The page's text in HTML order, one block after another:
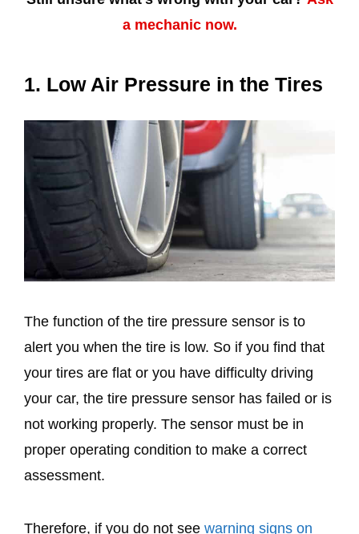
a mechanic now.
1. Low Air Pressure in the Tires
The function of the tire pressure sensor is to
alert you when the tire is low. So if you find that
your tires are flat or you have difficulty driving
your car, the tire pressure sensor has failed or is
not working properly. The sensor must be in
proper operating condition to make a correct
assessment.
Therefore, if you do not see warning signs on